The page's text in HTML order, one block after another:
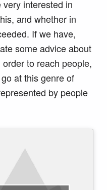
interested in
and whether in
If we have,
some advice about
to reach people,
at this genre of
by people